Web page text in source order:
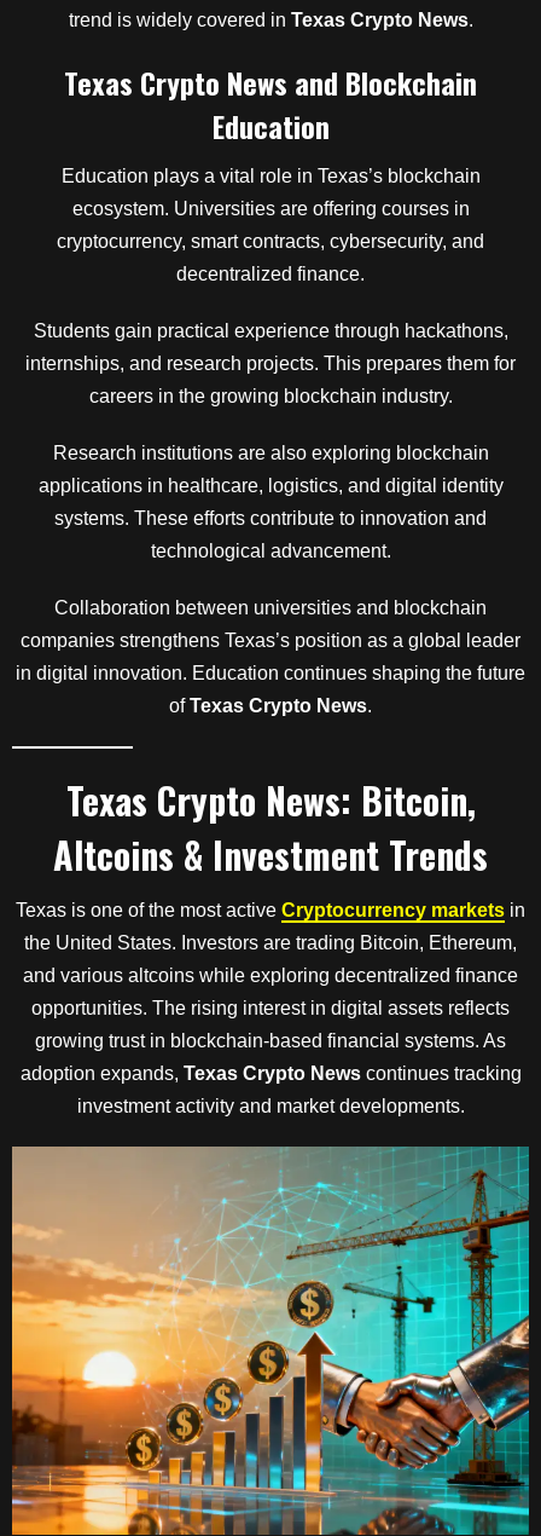
trend is widely covered in Texas Crypto News.
Texas Crypto News and Blockchain
Education
Education plays a vital role in Texas’s blockchain
ecosystem. Universities are offering courses in
cryptocurrency, smart contracts, cybersecurity, and
decentralized finance.
Students gain practical experience through hackathons,
internships, and research projects. This prepares them for
careers in the growing blockchain industry.
Research institutions are also exploring blockchain
applications in healthcare, logistics, and digital identity
systems. These efforts contribute to innovation and
technological advancement.
Collaboration between universities and blockchain
companies strengthens Texas’s position as a global leader
in digital innovation. Education continues shaping the future
ofTexas Crypto News.
Texas Crypto News: Bitcoin,
Altcoins & Investment Trends
Texas is one of the most active Cryptocurrency markets in
the United States. Investors are trading Bitcoin, Ethereum,
and various altcoins while exploring decentralized finance
opportunities. The rising interest in digital assets reflects
growing trust in blockchain-based financial systems. As
adoption expands, Texas Crypto Newscontinues tracking
investment activity and market developments.